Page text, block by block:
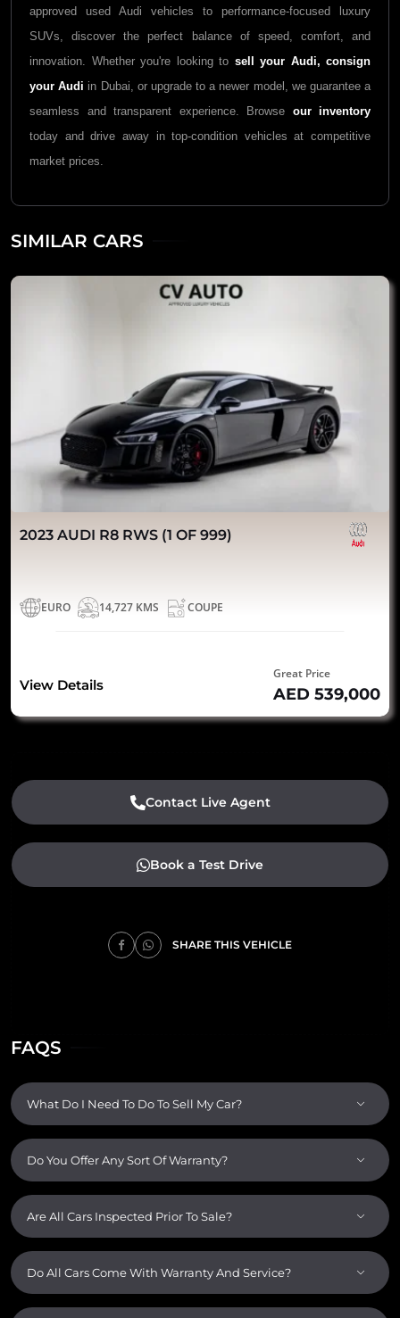
approved used Audi vehicles to performance-focused luxury
SUVs, discover the perfect balance of speed, comfort, and
innovation. Whether you're looking to sell your Audi, consign
your Audi in Dubai, or upgrade to a newer model, we guarantee a
seamless and transparent experience. Browse our inventory
today and drive away in top-condition vehicles at competitive
market prices.
SIMILAR CARS
2023 AUDI R8 RWS (1 OF 999)
EURO 14,727 KMS COUPE
View Details
Great Price
AED 539,000
Contact Live Agent
Book a Test Drive
SHARE THIS VEHICLE
FAQS
What Do I Need To Do To Sell My Car?
Do You Offer Any Sort Of Warranty?
Are All Cars Inspected Prior To Sale?
Do All Cars Come With Warranty And Service?